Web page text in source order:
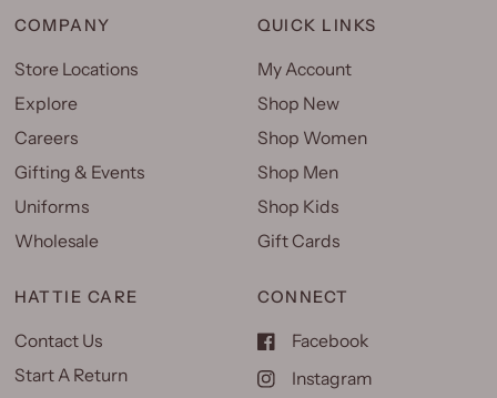
COMPANY
Store Locations
Explore
Careers
Gifting & Events
Uniforms
Wholesale
QUICK LINKS
My Account
Shop New
Shop Women
Shop Men
Shop Kids
Gift Cards
HATTIE CARE
Contact Us
Start A Return
CONNECT
Facebook
Instagram